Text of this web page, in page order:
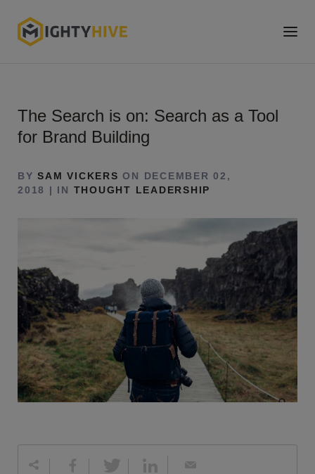
The Search is on: Search as a Tool
for Brand Building
BYSAM VICKERSON DECEMBER 02,
2018 | IN THOUGHT LEADERSHIP